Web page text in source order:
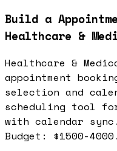
Build a
Healthcare &
Healthcare &
appointment
selection and
scheduling tool for
with calendar
Budget: $1500-4000.